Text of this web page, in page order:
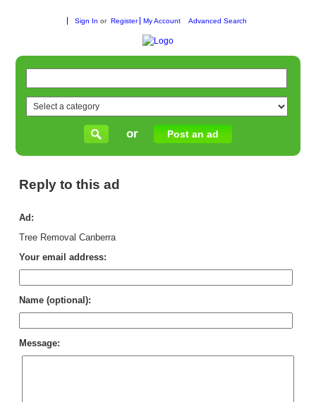
Sign In or Register My Account Advanced Search
or Post an ad
Reply to this ad
Ad:
Tree Removal Canberra
Your email address:
Name (optional):
Message: